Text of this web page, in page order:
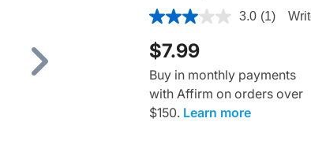
5 out of 5 Customer Rating
3.0 (1)
$7.99
Buy in monthly payments
with Affirm on orders over
$150. Learn more